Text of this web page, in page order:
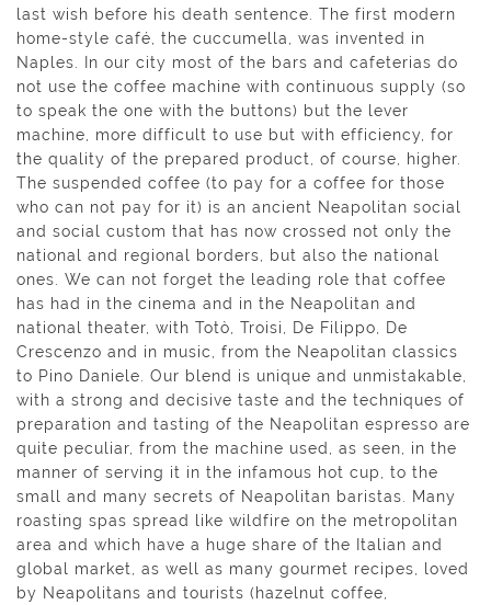
last wish before his death sentence. The first modern
home-style café, the cuccumella, was invented in
Naples. In our city most of the bars and cafeterias do
not use the coffee machine with continuous supply (so
to speak the one with the buttons) but the lever
machine, more difficult to use but with efficiency, for
the quality of the prepared product, of course, higher.
The suspended coffee (to pay for a coffee for those
who can not pay for it) is an ancient Neapolitan social
and social custom that has now crossed not only the
national and regional borders, but also the national
ones. We can not forget the leading role that coffee
has had in the cinema and in the Neapolitan and
national theater, with Totò, Troisi, De Filippo, De
Crescenzo and in music, from the Neapolitan classics
to Pino Daniele. Our blend is unique and unmistakable,
with a strong and decisive taste and the techniques of
preparation and tasting of the Neapolitan espresso are
quite peculiar, from the machine used, as seen, in the
manner of serving it in the infamous hot cup, to the
small and many secrets of Neapolitan baristas. Many
roasting spas spread like wildfire on the metropolitan
area and which have a huge share of the Italian and
global market, as well as many gourmet recipes, loved
by Neapolitans and tourists (hazelnut coffee,